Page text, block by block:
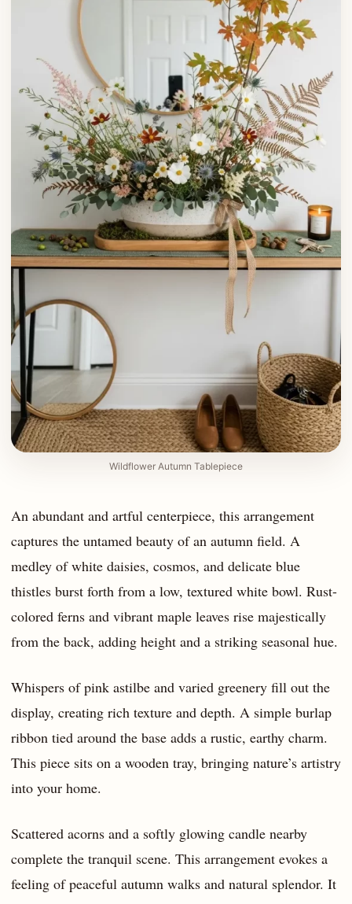
Wildflower Autumn Tablepiece
An abundant and artful centerpiece, this arrangement
captures the untamed beauty of an autumn field. A
medley of white daisies, cosmos, and delicate blue
thistles burst forth from a low, textured white bowl. Rust-
colored ferns and vibrant maple leaves rise majestically
from the back, adding height and a striking seasonal hue.
Whispers of pink astilbe and varied greenery fill out the
display, creating rich texture and depth. A simple burlap
ribbon tied around the base adds a rustic, earthy charm.
This piece sits on a wooden tray, bringing nature’s artistry
into your home.
Scattered acorns and a softly glowing candle nearby
complete the tranquil scene. This arrangement evokes a
feeling of peaceful autumn walks and natural splendor. It